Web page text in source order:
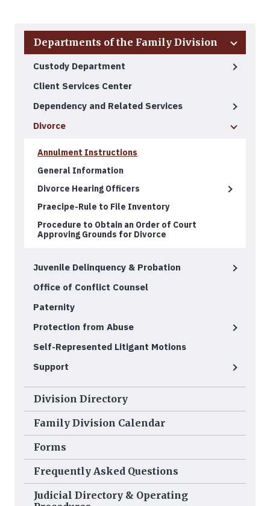
Departments of the Family Division
Custody Department
Client Services Center
Dependency and Related Services
Divorce
Annulment Instructions
General Information
Divorce Hearing Officers
Praecipe-Rule to File Inventory
Procedure to Obtain an Order of Court
Approving Grounds for Divorce
Juvenile Delinquency & Probation
Office of Conflict Counsel
Paternity
Protection from Abuse
Self-Represented Litigant Motions
Support
Division Directory
Family Division Calendar
Forms
Frequently Asked Questions
Judicial Directory & Operating